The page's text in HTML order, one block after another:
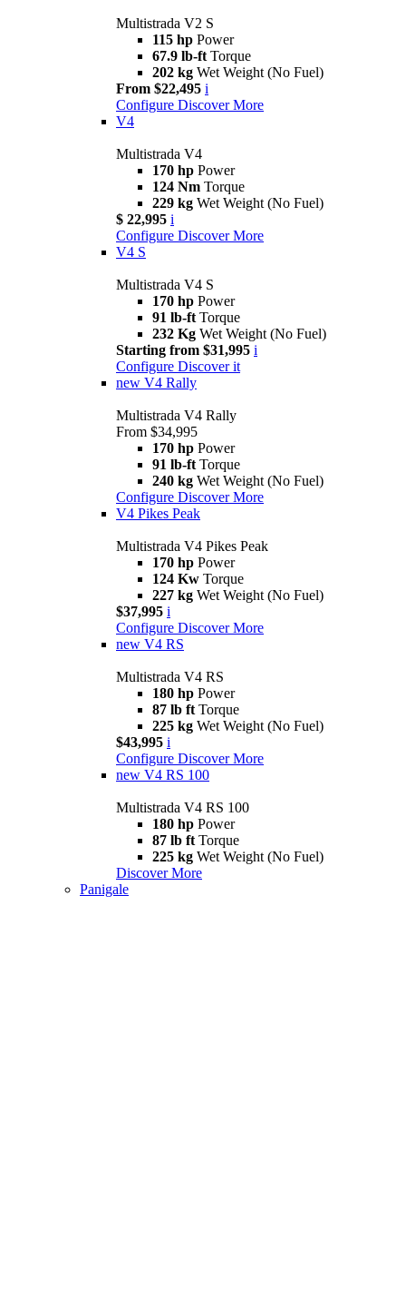
Multistrada V2 S
115 hp Power
67.9 lb-ft Torque
202 kg Wet Weight (No Fuel)
From $22,495 i
Configure Discover More
V4
Multistrada V4
170 hp Power
124 Nm Torque
229 kg Wet Weight (No Fuel)
$ 22,995 i
Configure Discover More
V4 S
Multistrada V4 S
170 hp Power
91 lb-ft Torque
232 Kg Wet Weight (No Fuel)
Starting from $31,995 i
Configure Discover it
new V4 Rally
Multistrada V4 Rally
From $34,995
170 hp Power
91 lb-ft Torque
240 kg Wet Weight (No Fuel)
Configure Discover More
V4 Pikes Peak
Multistrada V4 Pikes Peak
170 hp Power
124 Kw Torque
227 kg Wet Weight (No Fuel)
$37,995 i
Configure Discover More
new V4 RS
Multistrada V4 RS
180 hp Power
87 lb ft Torque
225 kg Wet Weight (No Fuel)
$43,995 i
Configure Discover More
new V4 RS 100
Multistrada V4 RS 100
180 hp Power
87 lb ft Torque
225 kg Wet Weight (No Fuel)
Discover More
Panigale